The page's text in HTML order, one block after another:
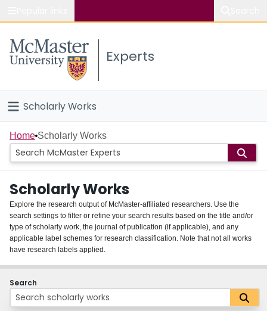
Study
Connect
Experts
Scholarly Works
Home
People
Groups
About
Login
Home Scholarly Works
Scholarly Works
Explore the research output of McMaster-affiliated researchers. Use the
search settings to filter or refine your search results based on the title and/or
type of scholarly work, the journal of publication (if applicable), and any
applicable label schemes for research classification. Note that not all works
have research labels applied.
Search